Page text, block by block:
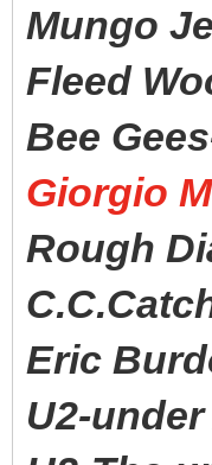
Mungo
Fleed
Bee
Giorgio
Rough
Eric
U2-